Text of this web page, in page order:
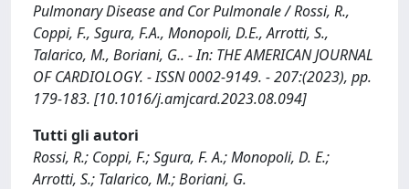
Pulmonary Disease and Cor Pulmonale / Rossi, R.,
Coppi, F., Sgura, F.A., Monopoli, D.E., Arrotti, S.,
Talarico, M., Boriani, G.. - In: THE AMERICAN JOURNAL
OF CARDIOLOGY. - ISSN 0002-9149. - 207:(2023), pp.
179-183. [10.1016/j.amjcard.2023.08.094]
Tutti gli autori
Rossi, R.; Coppi, F.; Sgura, F. A.; Monopoli, D. E.;
Arrotti, S.; Talarico, M.; Boriani, G.